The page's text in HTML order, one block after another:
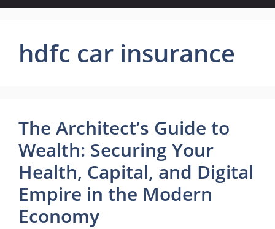
hdfc car insurance
The Architect’s Guide to
Wealth: Securing Your
Health, Capital, and Digital
Empire in the Modern
Economy